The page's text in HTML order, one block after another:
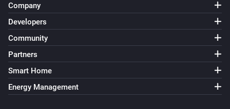
Company
Developers
Community
Partners
Smart Home
Energy Management